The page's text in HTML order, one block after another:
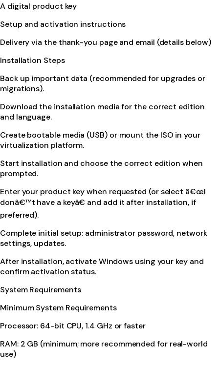
A digital product key
Setup and activation instructions
Delivery via the thank-you page and email (details below)
Installation Steps
Back up important data (recommended for upgrades or
migrations).
Download the installation media for the correct edition
and language.
Create bootable media (USB) or mount the ISO in your
virtualization platform.
Start installation and choose the correct edition when
prompted.
Enter your product key when requested (or select â€œI
donâ€™t have a keyâ€ and add it after installation, if
preferred).
Complete initial setup: administrator password, network
settings, updates.
After installation, activate Windows using your key and
confirm activation status.
System Requirements
Minimum System Requirements
Processor: 64-bit CPU, 1.4 GHz or faster
RAM: 2 GB (minimum; more recommended for real-world
use)